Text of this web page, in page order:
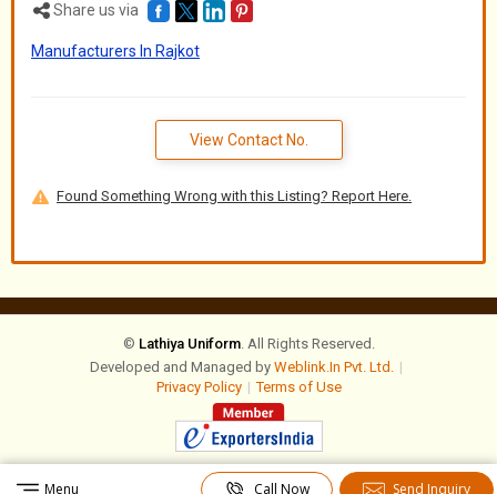
Share us via
Manufacturers In Rajkot
View Contact No.
Found Something Wrong with this Listing? Report Here.
© Lathiya Uniform. All Rights Reserved.
Developed and Managed by Weblink.In Pvt. Ltd. |
Privacy Policy | Terms of Use
Menu Call Now Send Inquiry